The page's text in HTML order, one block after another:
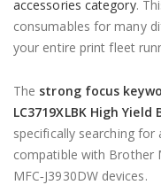
accessories category.
consumables for many
your entire print fleet
The strong focus
LC3719XLBK High
specifically searching for
compatible with Brother
MFC‑J3930DW devices.